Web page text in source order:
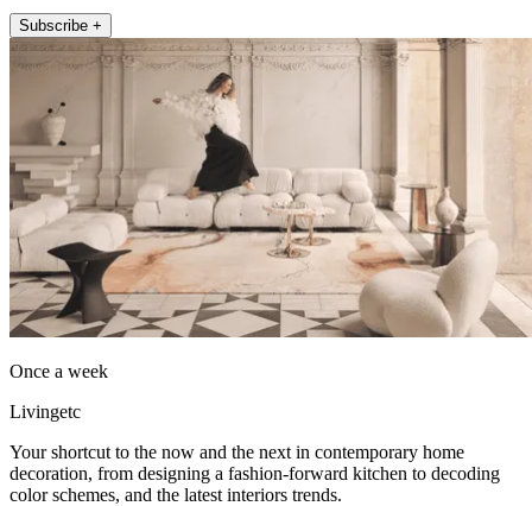
Subscribe +
Once a week
Livingetc
Your shortcut to the now and the next in contemporary home
decoration, from designing a fashion-forward kitchen to decoding
color schemes, and the latest interiors trends.